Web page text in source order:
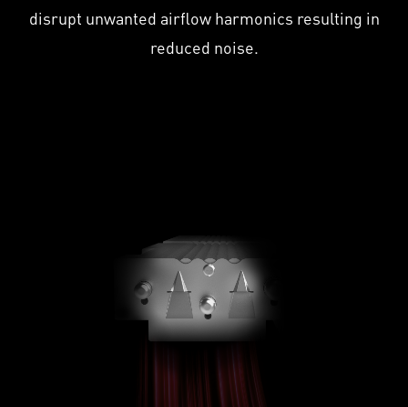
disrupt unwanted airflow harmonics resulting in
reduced noise.